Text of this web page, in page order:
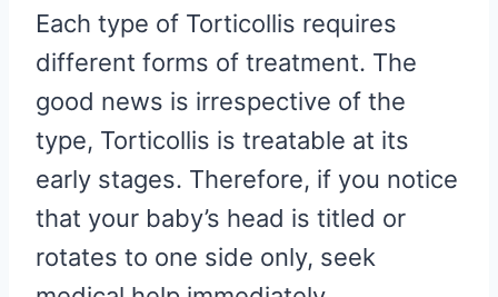
Each type of Torticollis requires
different forms of treatment. The
good news is irrespective of the
type, Torticollis is treatable at its
early stages. Therefore, if you notice
that your baby’s head is titled or
rotates to one side only, seek